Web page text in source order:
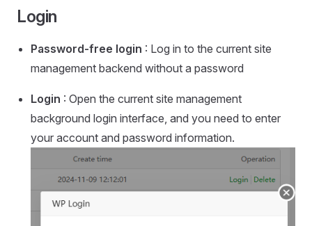
Login
Password-free login : Log in to the current site
management backend without a password
Login : Open the current site management
background login interface, and you need to enter
your account and password information.